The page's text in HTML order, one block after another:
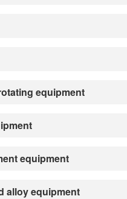
equipment
equipment
alloy equipment